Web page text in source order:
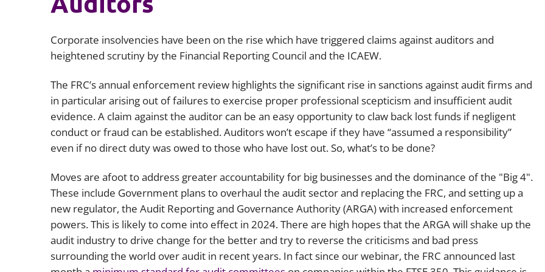
Environmental, social and
Information, data protection and
privacy law
Latin America
South East Asia
Offshore jurisdictions
Corporate insolvencies have been on the rise which have triggered claims against auditors and
heightened scrutiny by the Financial Reporting Council and the ICAEW.
The FRC’s annual enforcement review highlights the significant rise in sanctions against audit firms and
in particular arising out of failures to exercise proper professional scepticism and insufficient audit
evidence. A claim against the auditor can be an easy opportunity to claw back lost funds if negligent
conduct or fraud can be established. Auditors won’t escape if they have “assumed a responsibility”
even if no direct duty was owed to those who have lost out. So, what’s to be done?
Moves are afoot to address greater accountability for big businesses and the dominance of the "Big 4".
These include Government plans to overhaul the audit sector and replacing the FRC, and setting up a
new regulator, the Audit Reporting and Governance Authority (ARGA) with increased enforcement
powers. This is likely to come into effect in 2024. There are high hopes that the ARGA will shake up the
audit industry to drive change for the better and try to reverse the criticisms and bad press
surrounding the world over audit in recent years. In fact since our webinar, the FRC announced last